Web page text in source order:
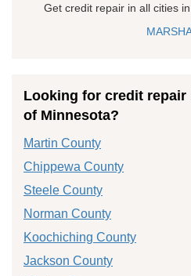
Get credit repair in all cities
Looking for credit
of Minnesota?
Martin County
Chippewa County
Steele County
Norman County
Koochiching County
Jackson County